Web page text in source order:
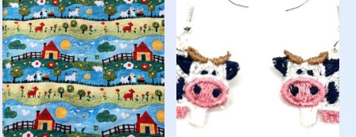
has
multiple
variants.
The
options
may
be